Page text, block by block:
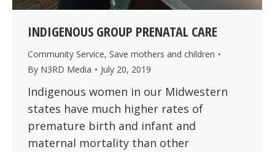
INDIGENOUS GROUP PRENATAL CARE
Community Service, Save mothers and children
By N3RD Media July 20, 2019
Indigenous women in our Midwestern
states have much higher rates of
premature birth and infant and
maternal mortality than other